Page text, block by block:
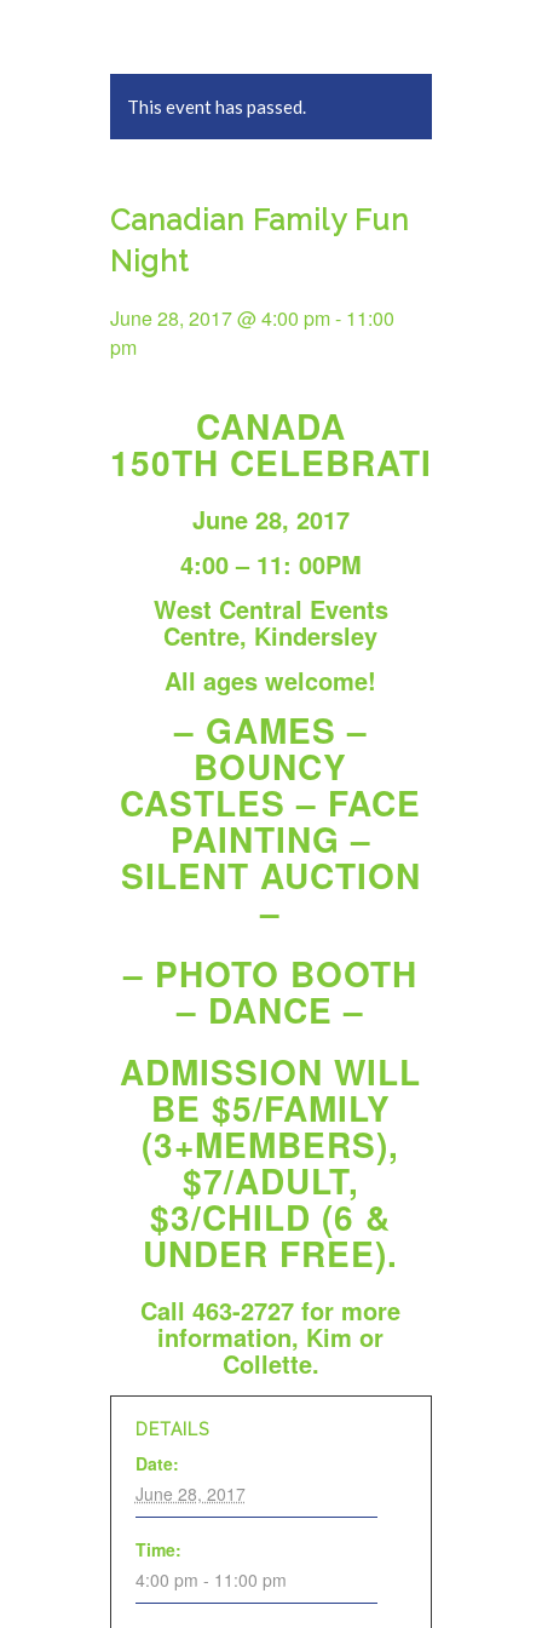
This event has passed.
Canadian Family Fun
Night
June 28, 2017 @ 4:00 pm- 11:00
pm
CANADA
150TH CELEBRATION
June 28, 2017
4:00 – 11: 00PM
West Central Events
Centre, Kindersley
All ages welcome!
– GAMES –
BOUNCY
CASTLES – FACE
PAINTING –
SILENT AUCTION
–
– PHOTO BOOTH
– DANCE –
ADMISSION WILL
BE $5/FAMILY
(3+MEMBERS),
$7/ADULT,
$3/CHILD (6 &
UNDER FREE).
Call 463-2727 for more
information, Kim or
Collette.
DETAILS
Date:
June 28, 2017
Time:
4:00 pm - 11:00 pm